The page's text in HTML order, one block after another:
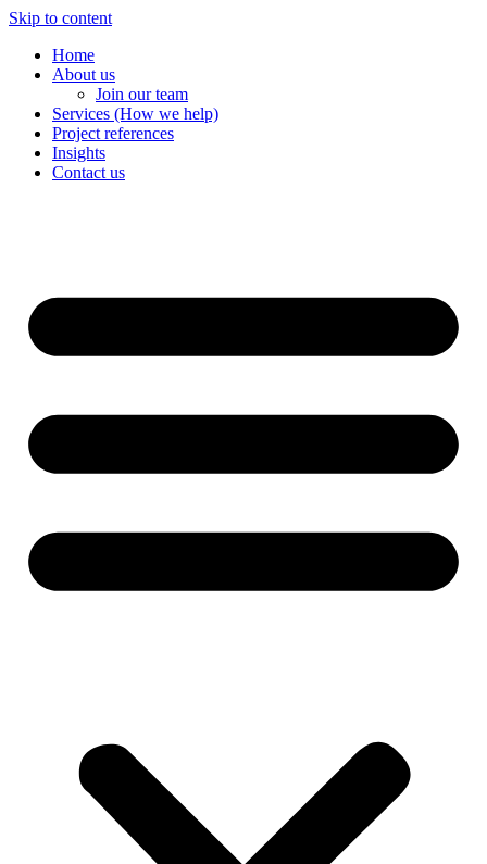
Skip to content
Home
About us
Join our team
Services (How we help)
Project references
Insights
Contact us